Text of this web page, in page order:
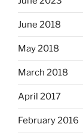
June 2018
May 2018
March 2018
April 2017
February 2016